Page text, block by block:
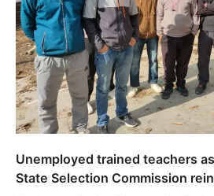
Unemployed trained teachers
State Selection Commission